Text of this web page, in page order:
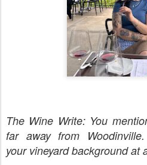
The Wine Write: You
far away from
your vineyard background at